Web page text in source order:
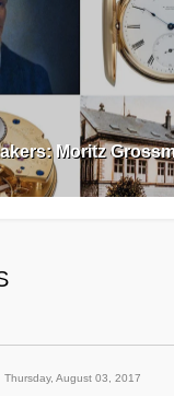
Moritz
Thursday, August 03, 2017